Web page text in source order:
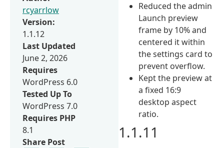
Reduced the admin
Launch preview
frame by 10% and
centered it within
the settings card to
prevent overflow.
Kept the preview at
a fixed 16:9
desktop aspect
ratio.
1.1.11
rcyarrlow
Version:
1.1.12
Last Updated
June 2, 2026
Requires
WordPress 6.0
Tested Up To
WordPress 7.0
Requires PHP
8.1
Share Post